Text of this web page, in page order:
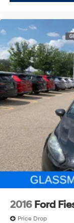
2016 Ford
Price Drop